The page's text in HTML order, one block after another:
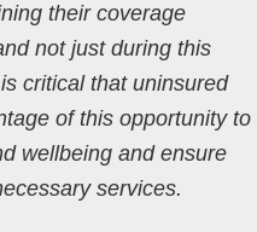
their coverage
not just during this
critical that uninsured
of this opportunity to
wellbeing and ensure
services.